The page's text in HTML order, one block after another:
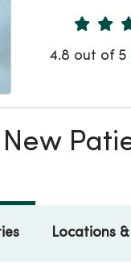
4.8 out of 5
Locations